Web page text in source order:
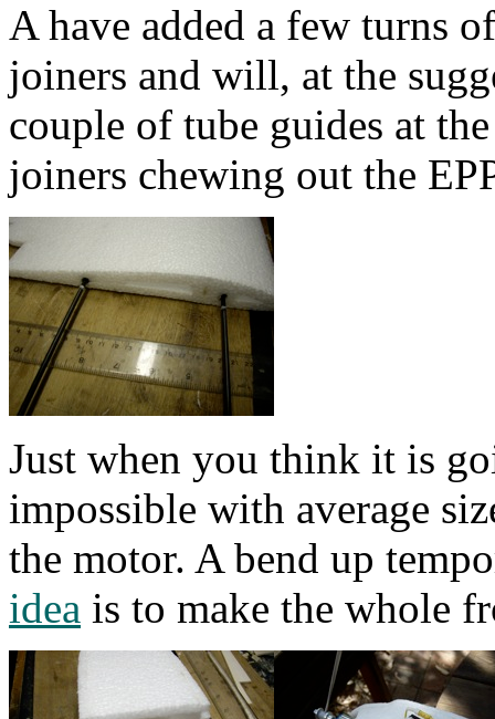
A have added a few turns
joiners and will, at the
couple of tube guides at
joiners chewing out the
Just when you think it is
impossible with average
the motor. A bend up
idea is to make the whole